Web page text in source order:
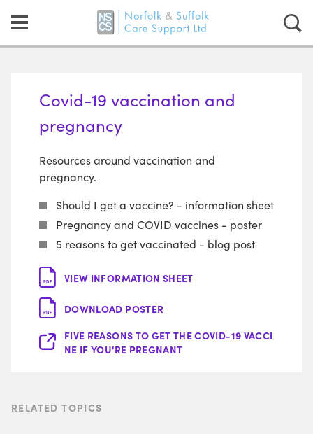
Covid-19 vaccination and
pregnancy
Resources around vaccination and
pregnancy.
Should I get a vaccine? - information sheet
Pregnancy and COVID vaccines - poster
5 reasons to get vaccinated - blog post
PDF VIEW INFORMATION SHEET
PDF
DOWNLOAD POSTER
FIVE REASONS TO GET THE COVID-19 VACCI
NE IF YOU'RE PREGNANT
RELATED TOPICS